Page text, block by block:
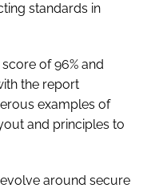
standards in
of 96% and
the report
examples of
and principles to
around secure